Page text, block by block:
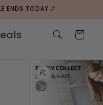
ENDS TODAY 🎉
Cart